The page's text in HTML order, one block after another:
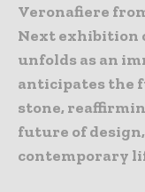
Veronafiere
Next exhibition
unfolds as an
anticipates the
stone,
future of
contemporary